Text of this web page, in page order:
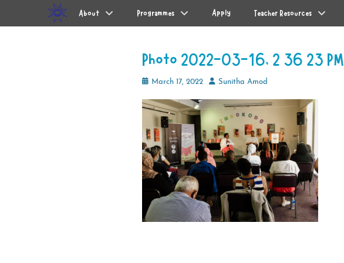
Primary Menu
Skip
to
About Programmes Apply Teacher Resources
Photo 2022-03-16, 2 36 23 PM
PostedMarch 17, 2022 AuthorSunitha Amod